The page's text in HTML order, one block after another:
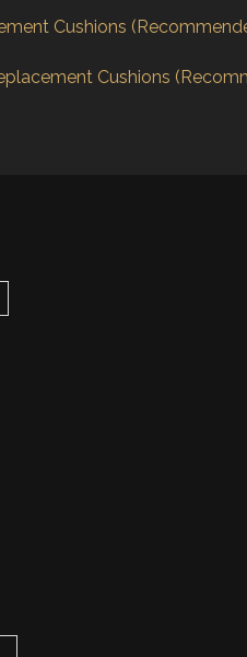
Cushions
Cushions